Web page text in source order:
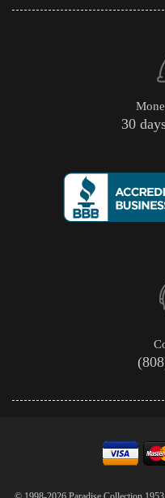
30